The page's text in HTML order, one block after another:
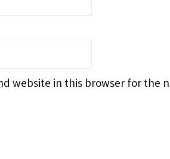
website in this browser for the